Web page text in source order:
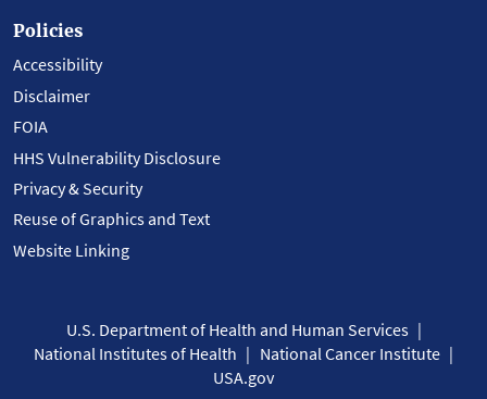
Policies
Accessibility
Disclaimer
FOIA
HHS Vulnerability Disclosure
Privacy & Security
Reuse of Graphics and Text
Website Linking
U.S. Department of Health and Human Services
National Institutes of Health
National Cancer Institute
USA.gov